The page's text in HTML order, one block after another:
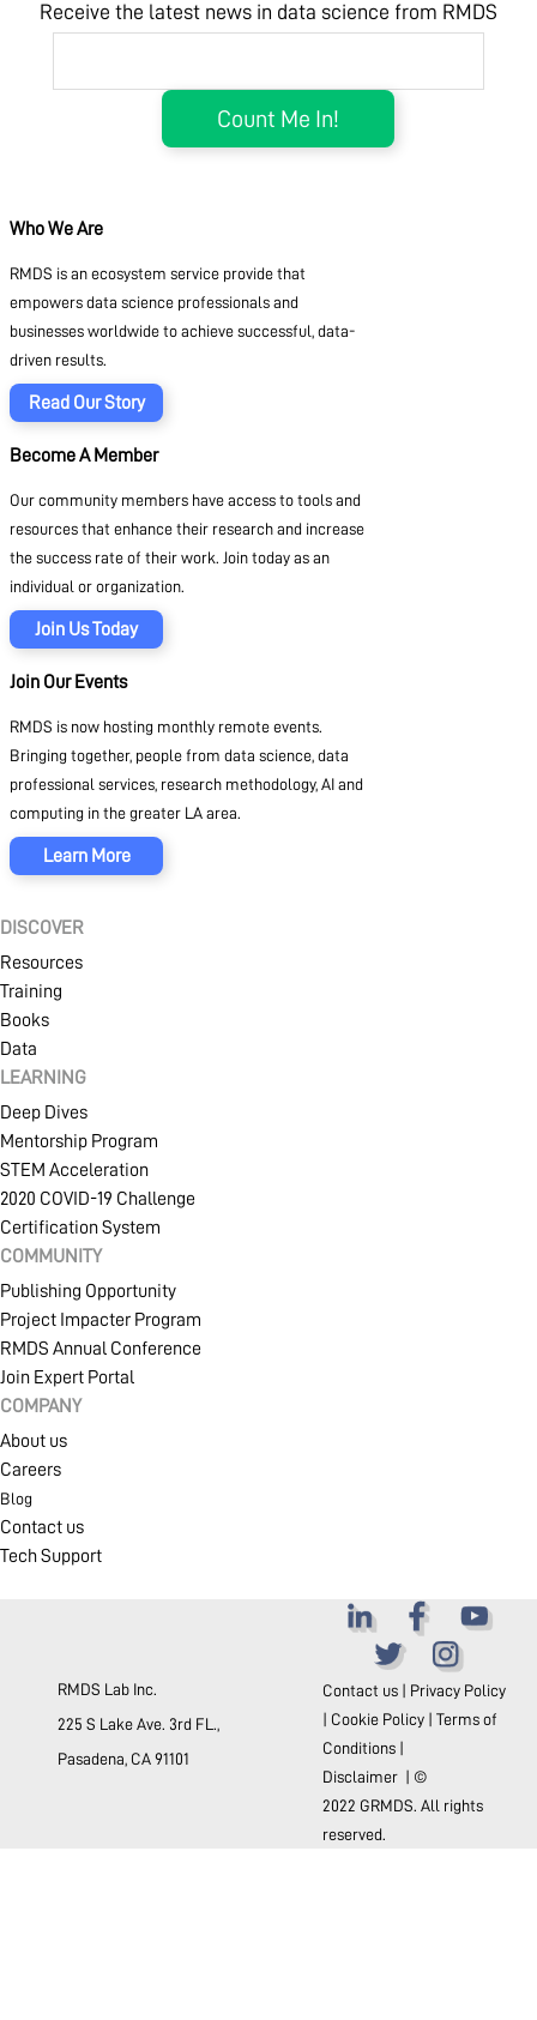
Receive the latest news in data science from RMDS
Who We Are
RMDS is an ecosystem service provide that
empowers data science professionals and
businesses worldwide to achieve successful, data-
driven results.
Read Our Story
Become A Member
Our community members have access to tools and
resources that enhance their research and increase
the success rate of their work. Join today as an
individual or organization.
Join Us Today
Join Our Events
RMDS is now hosting monthly remote events.
Bringing together, people from data science, data
professional services, research methodology, AI and
computing in the greater LA area.
Learn More
DISCOVER
Resources
Training
Books
Data
LEARNING
Deep Dives
Mentorship Program
STEM Acceleration
2020 COVID-19 Challenge
Certification System
COMMUNITY
Publishing Opportunity
Project Impacter Program
RMDS Annual Conference
Join Expert Portal
COMPANY
About us
Careers
Blog
Contact us
Tech Support
RMDS Lab Inc.
225 S Lake Ave. 3rd FL.,
Pasadena, CA 91101
Contact us| Privacy Policy
Cookie Policy| Terms of
Conditions|
Disclaimer| ©
2022 GRMDS. All rights
reserved.